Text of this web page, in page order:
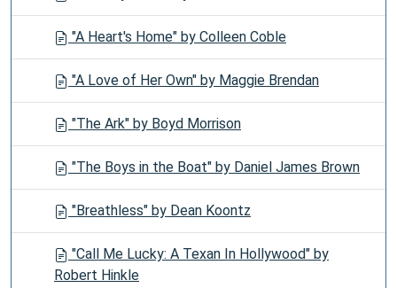
"A Heart's Home" by Colleen Coble
"A Love of Her Own" by Maggie Brendan
"The Ark" by Boyd Morrison
"The Boys in the Boat" by Daniel James Brown
"Breathless" by Dean Koontz
"Call Me Lucky: A Texan In Hollywood" by
Robert Hinkle